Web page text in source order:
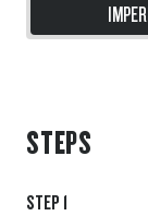
STEPS
STEP 1